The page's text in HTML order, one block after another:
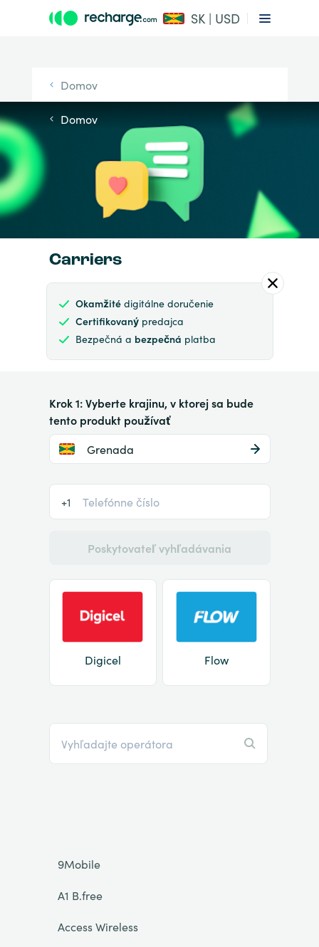
SK | USD
Domov
Domov
Carriers
Okamžitédigitálne doručenie
Certifikovanýpredajca
Bezpečná a bezpečná platba
Krok 1: Vyberte krajinu, v ktorej sa bude
tento produkt používať
Grenada
+1
Poskytovateľ vyhľadávania
Digicel Flow
9Mobile
A1 B.free
Access Wireless